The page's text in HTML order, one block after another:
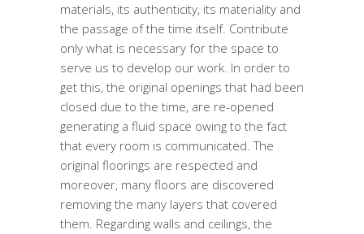
materials, its authenticity, its materiality and
the passage of the time itself. Contribute
only what is necessary for the space to
serve us to develop our work. In order to
get this, the original openings that had been
closed due to the time, are re-opened
generating a fluid space owing to the fact
that every room is communicated. The
original floorings are respected and
moreover, many floors are discovered
removing the many layers that covered
them. Regarding walls and ceilings, the